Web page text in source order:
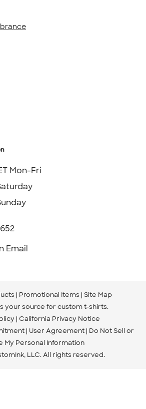
Mon-Fri
Email
Promotional Items Site Map
your source for custom t-shirts.
California Privacy Notice
User Agreement Do Not Sell or
My Personal Information
LLC. All rights reserved.